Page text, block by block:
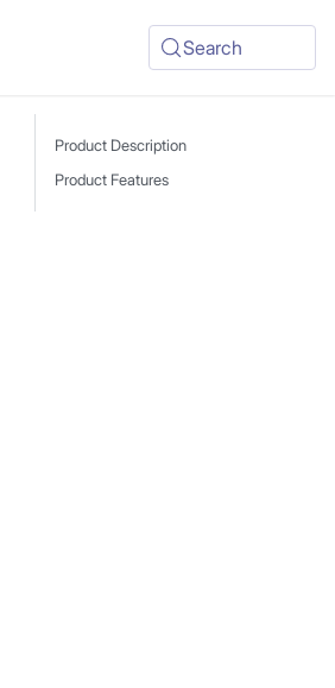
Search
Product Description
Product Features